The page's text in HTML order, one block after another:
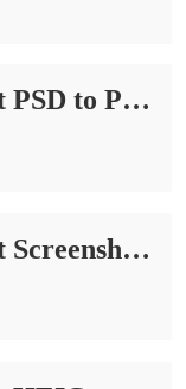
How to Convert PSD to PDF Without Photoshop [FREE]
How to Convert Screenshot to PDF on Windows for Free